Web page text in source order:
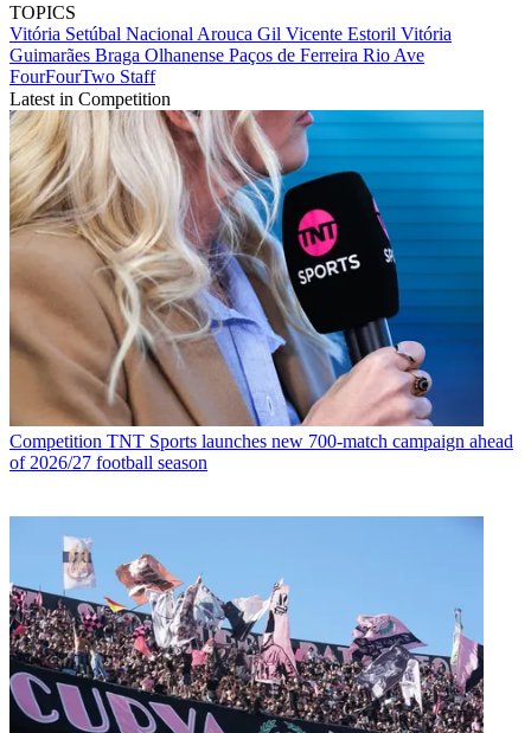
TOPICS
Vitória Setúbal Nacional Arouca Gil Vicente Estoril Vitória
Guimarães Braga Olhanense Paços de Ferreira Rio Ave
FourFourTwo Staff
Latest in Competition
Competition TNT Sports launches new 700-match campaign ahead
of 2026/27 football season